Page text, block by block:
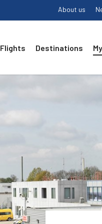
About us
Flights Destinations